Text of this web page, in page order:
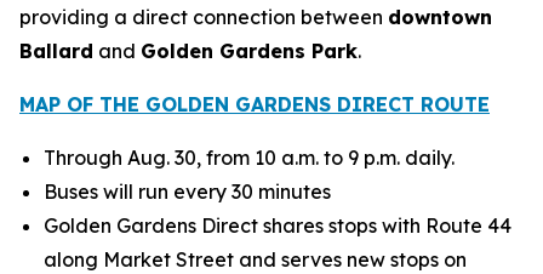
providing a direct connection between downtown
Ballard and Golden Gardens Park.
MAP OF THE GOLDEN GARDENS DIRECT ROUTE
Through Aug. 30, from 10 a.m. to 9 p.m. daily.
Buses will run every 30 minutes
Golden Gardens Direct shares stops with Route 44
along Market Street and serves new stops on